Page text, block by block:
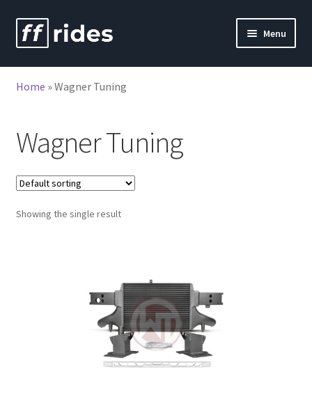
Skip
to
Skip
to
Menu
Home »Wagner Tuning
Wagner Tuning
Showing the single result